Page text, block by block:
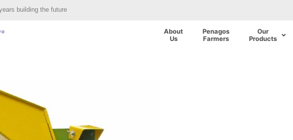
building the future
About
Us
Penagos
Farmers
Our
Products